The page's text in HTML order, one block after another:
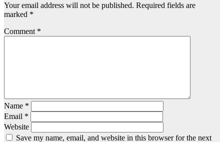
Your email address will not be published. Required fields are
marked *
Comment *
Name *
Email *
Website
Save my name, email, and website in this browser for the next